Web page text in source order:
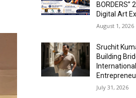
BORDERS”
Digital Art
August 1, 2026
Sruchit
Building
July 31, 2026